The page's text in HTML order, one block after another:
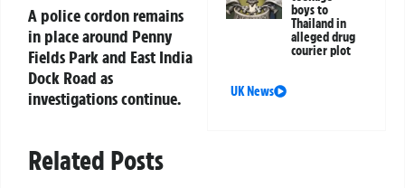
A police cordon remains
in place around Penny
Fields Park and East India
Dock Road as
investigations continue.
Related Posts
boys to
Thailand in
alleged drug
courier plot
UK News